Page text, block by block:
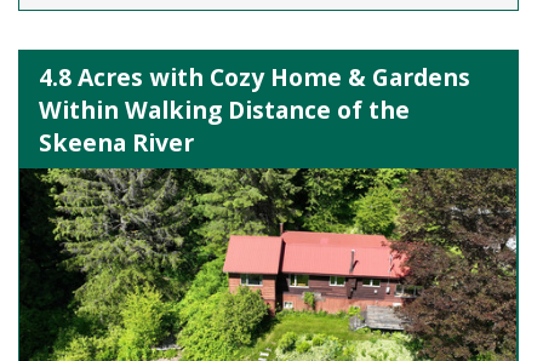
4.8 Acres with Cozy Home & Gardens
Within Walking Distance of the
Skeena River